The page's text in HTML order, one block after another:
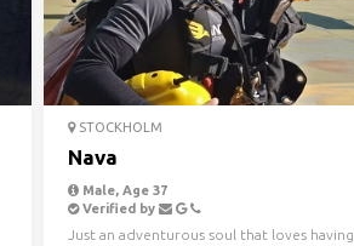
STOCKHOLM
Nava
Male, Age 37
Verified by
Just an adventurous soul that loves having